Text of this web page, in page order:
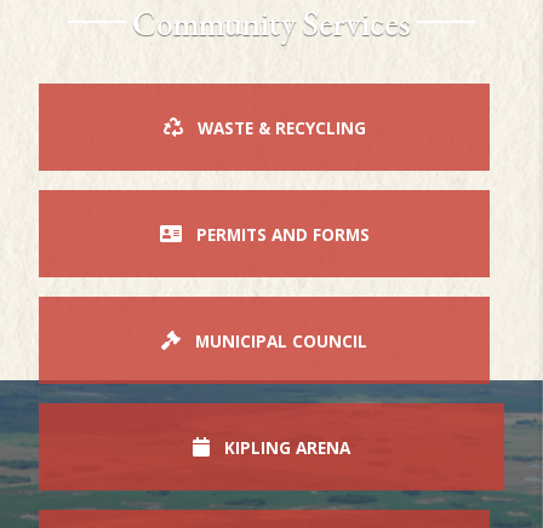
Community Services
WASTE & RECYCLING
PERMITS AND FORMS
MUNICIPAL COUNCIL
KIPLING ARENA